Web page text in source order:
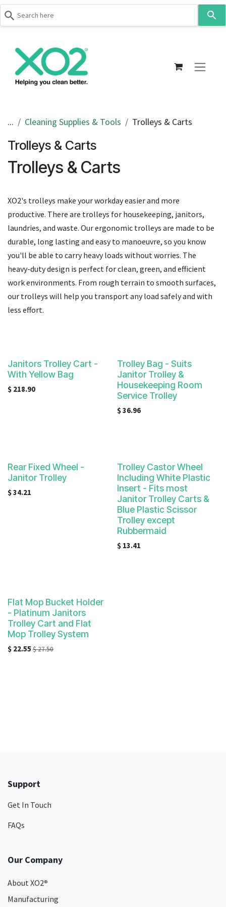
result.
go
selected
search
result.
Touch
device
users
use
touch
... Cleaning Supplies & Tools Trolleys & Carts
Trolleys & Carts
Trolleys & Carts
XO2's trolleys make your workday easier and more
productive. There are trolleys for housekeeping, janitors,
laundries, and waste. Our ergonomic trolleys are made to be
durable, long lasting and easy to manoeuvre, so you know
you'll be able to carry heavy loads without worries. The
heavy-duty design is perfect for clean, green, and efficient
work environments. From rough terrain to smooth surfaces,
our trolleys will help you transport any load safely and with
less effort.
Janitors Trolley Cart -
With Yellow Bag
$ 218.90
Trolley Bag - Suits
Janitor Trolley &
Housekeeping Room
Service Trolley
$36.96
Rear Fixed Wheel -
Janitor Trolley
$34.21
Trolley Castor Wheel
Including White Plastic
Insert - Fits most
Janitor Trolley Carts &
Blue Plastic Scissor
Trolley except
Rubbermaid
$ 13.41
Flat Mop Bucket Holder
- Platinum Janitors
Trolley Cart and Flat
Mop Trolley System
$ 22.55 $27.50
Support
Get In Touch
FAQs
Our Company
About XO2®
Manufacturing